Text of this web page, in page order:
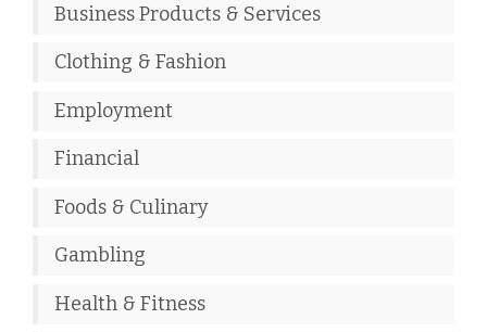
Business Products & Services
Clothing & Fashion
Employment
Financial
Foods & Culinary
Gambling
Health & Fitness